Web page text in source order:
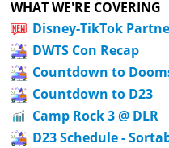
WHAT WE'RE COVERING
Disney-TikTok
DWTS Con Recap
Countdown to
Countdown to D23
Camp Rock 3 @ DLR
D23 Schedule -